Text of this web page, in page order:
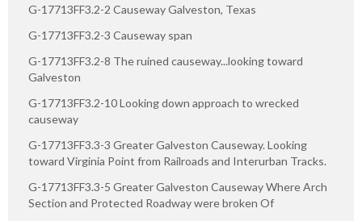
G-17713FF3.2-2 Causeway Galveston, Texas
G-17713FF3.2-3 Causeway span
G-17713FF3.2-8 The ruined causeway...looking toward
Galveston
G-17713FF3.2-10 Looking down approach to wrecked
causeway
G-17713FF3.3-3 Greater Galveston Causeway. Looking
toward Virginia Point from Railroads and Interurban Tracks.
G-17713FF3.3-5 Greater Galveston Causeway Where Arch
Section and Protected Roadway were broken Of